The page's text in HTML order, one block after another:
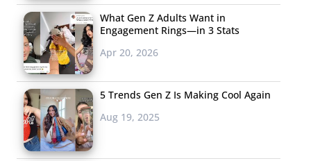
What Gen Z Adults Want in
Engagement Rings—in 3 Stats
Apr 20, 2026
5 Trends Gen Z Is Making Cool Again
Aug 19, 2025